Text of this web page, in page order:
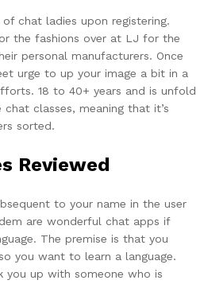
chat ladies upon registering.
the fashions over at LJ for the
personal manufacturers. Once
urge to up your image a bit in a
18 to 40+ years and is unfold
classes, meaning that it’s
sorted.
Reviewed
to your name in the user
are wonderful chat apps if
The premise is that you
you want to learn a language.
you up with someone who is